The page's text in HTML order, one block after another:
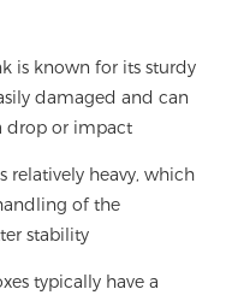
is known for its sturdy
damaged and can
drop or impact
relatively heavy, which
of the
stability
typically have a